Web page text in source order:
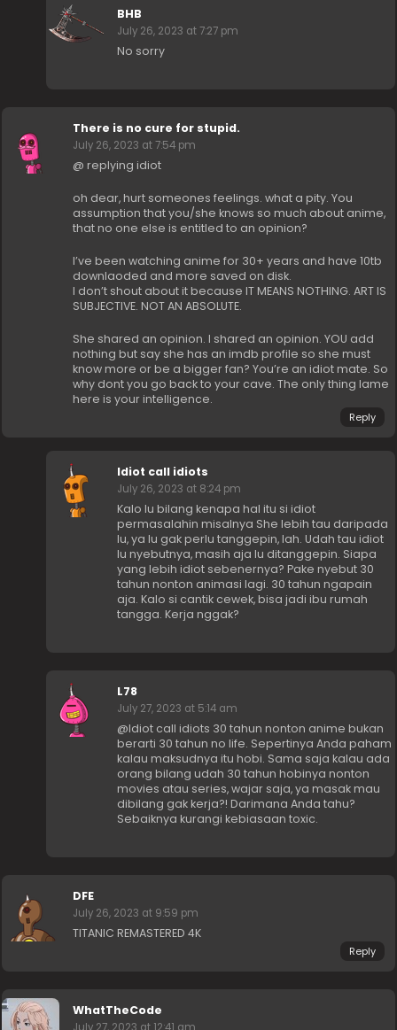
BHB
July 26, 2023 at 7:27 pm
No sorry
There is no cure for stupid.
July 26, 2023 at 7:54 pm
@ replying idiot
oh dear, hurt someones feelings. what a pity. You
assumption that you/she knows so much about anime,
that no one else is entitled to an opinion?
I’ve been watching anime for 30+ years and have 10tb
downlaoded and more saved on disk.
I don’t shout about it because IT MEANS NOTHING. ART IS
SUBJECTIVE. NOT AN ABSOLUTE.
She shared an opinion. I shared an opinion. YOU add
nothing but say she has an imdb profile so she must
know more or be a bigger fan? You’re an idiot mate. So
why dont you go back to your cave. The only thing lame
here is your intelligence.
Reply
Idiot call idiots
July 26, 2023 at 8:24 pm
Kalo lu bilang kenapa hal itu si idiot
permasalahin misalnya She lebih tau daripada
lu, ya lu gak perlu tanggepin, lah. Udah tau idiot
lu nyebutnya, masih aja lu ditanggepin. Siapa
yang lebih idiot sebenernya? Pake nyebut 30
tahun nonton animasi lagi. 30 tahun ngapain
aja. Kalo si cantik cewek, bisa jadi ibu rumah
tangga. Kerja nggak?
L78
July 27, 2023 at 5:14 am
@Idiot call idiots 30 tahun nonton anime bukan
berarti 30 tahun no life. Sepertinya Anda paham
kalau maksudnya itu hobi. Sama saja kalau ada
orang bilang udah 30 tahun hobinya nonton
movies atau series, wajar saja, ya masak mau
dibilang gak kerja?! Darimana Anda tahu?
Sebaiknya kurangi kebiasaan toxic.
DFE
July 26, 2023 at 9:59 pm
TITANIC REMASTERED 4K
Reply
WhatTheCode